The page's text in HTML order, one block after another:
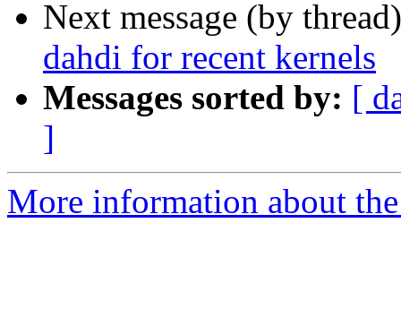
Next message (by
dahdi for recent kernels
Messages sorted by: [
]
More information about